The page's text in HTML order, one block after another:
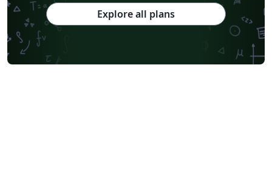
Explore all plans